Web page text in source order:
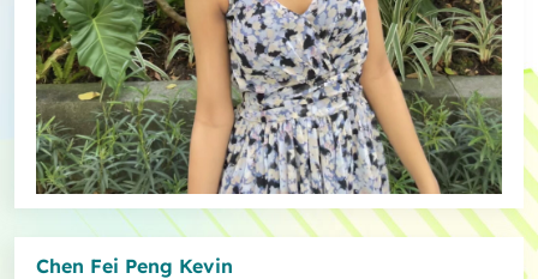
Chen Fei Peng Kevin